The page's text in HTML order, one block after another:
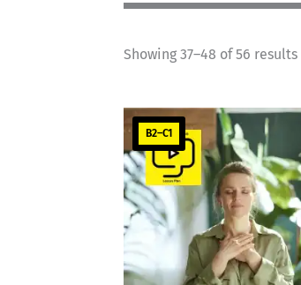
Showing 37–48 of 56 results
B2–C1